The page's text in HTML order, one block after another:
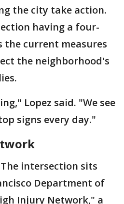
the city take action.
having a four-
the current measures
the neighborhood's
Lopez said. "We see
signs every day."
The intersection sits
Department of
Injury Network," a